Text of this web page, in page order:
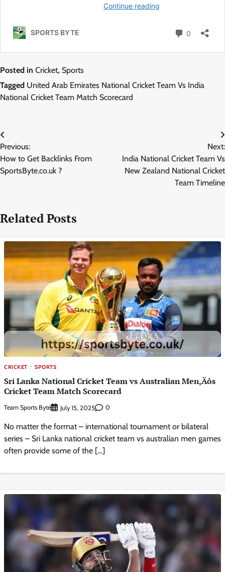
Posted in Cricket, Sports
Tagged United Arab Emirates National Cricket Team Vs India
National Cricket Team Match Scorecard
Post
navigation
Previous:
How to Get Backlinks From
SportsByte.co.uk ?
Next:
India National Cricket Team Vs
New Zealand National Cricket
Team Timeline
Related Posts
CRICKET SPORTS
Sri Lanka National Cricket Team vs Australian Men‚Äôs
Cricket Team Match Scorecard
Team Sports Byte July 15, 2025 0
No matter the format – international tournament or bilateral
series – Sri Lanka national cricket team vs australian men games
often provide some of the […]